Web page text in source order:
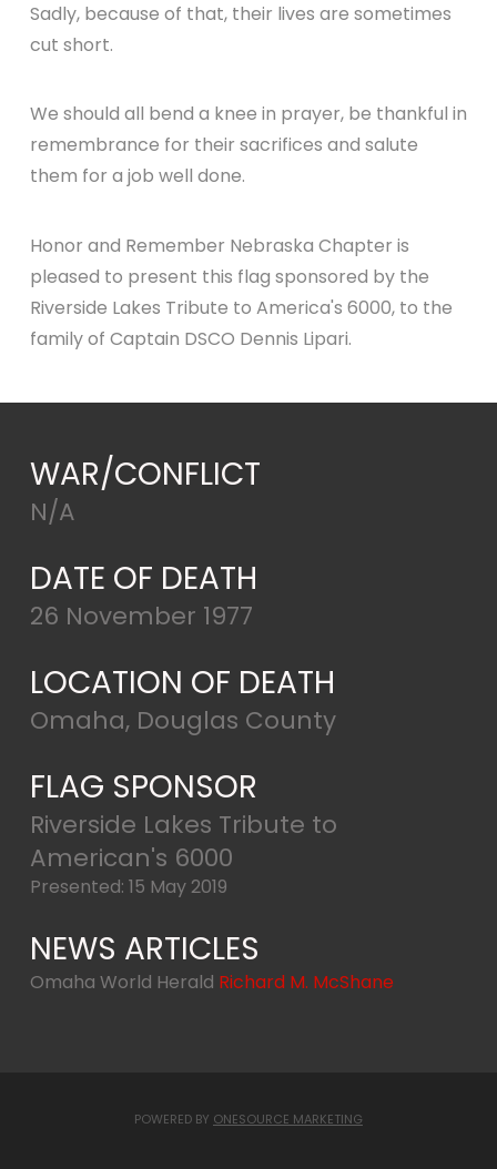
Sadly, because of that, their lives are sometimes
cut short.
We should all bend a knee in prayer, be thankful in
remembrance for their sacrifices and salute
them for a job well done.
Honor and Remember Nebraska Chapter is
pleased to present this flag sponsored by the
Riverside Lakes Tribute to America's 6000, to the
family of Captain DSCO Dennis Lipari.
WAR/CONFLICT
N/A
DATE OF DEATH
26 November 1977
LOCATION OF DEATH
Omaha, Douglas County
FLAG SPONSOR
Riverside Lakes Tribute to
American's 6000
Presented: 15 May 2019
NEWS ARTICLES
Omaha World Herald Richard M. McShane
POWERED BY ONESOURCE MARKETING